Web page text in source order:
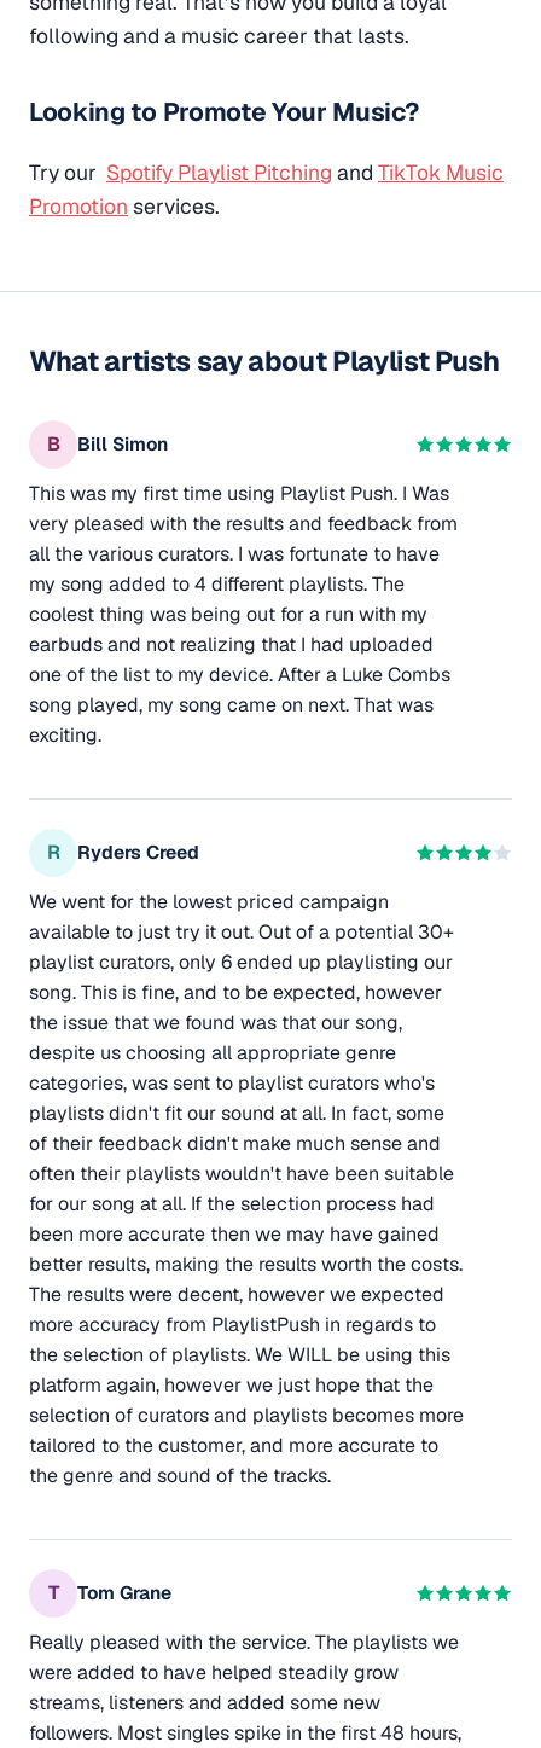
following and a music career that lasts.
Looking to Promote Your Music?
Try our Spotify Playlist Pitching and TikTok Music
Promotion services.
What artists say about Playlist Push
B
Bill Simon
This was my first time using Playlist Push. I Was
very pleased with the results and feedback from
all the various curators. I was fortunate to have
my song added to 4 different playlists. The
coolest thing was being out for a run with my
earbuds and not realizing that I had uploaded
one of the list to my device. After a Luke Combs
song played, my song came on next. That was
exciting.
R
Ryders Creed
We went for the lowest priced campaign
available to just try it out. Out of a potential 30+
playlist curators, only 6 ended up playlisting our
song. This is fine, and to be expected, however
the issue that we found was that our song,
despite us choosing all appropriate genre
categories, was sent to playlist curators who's
playlists didn't fit our sound at all. In fact, some
of their feedback didn't make much sense and
often their playlists wouldn't have been suitable
for our song at all. If the selection process had
been more accurate then we may have gained
better results, making the results worth the costs.
The results were decent, however we expected
more accuracy from PlaylistPush in regards to
the selection of playlists. We WILL be using this
platform again, however we just hope that the
selection of curators and playlists becomes more
tailored to the customer, and more accurate to
the genre and sound of the tracks.
T
Tom Grane
Really pleased with the service. The playlists we
were added to have helped steadily grow
streams, listeners and added some new
followers. Most singles spike in the first 48 hours,